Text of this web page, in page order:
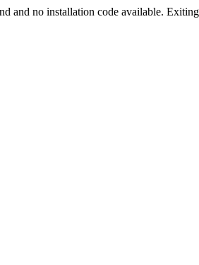
and no installation code available.